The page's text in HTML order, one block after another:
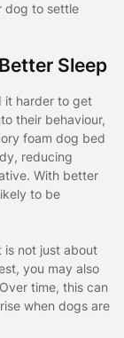
dog to settle
Sleep
it harder to get
their behaviour,
foam dog bed
reducing
With better
to be
is not just about
you may also
time, this can
when dogs are